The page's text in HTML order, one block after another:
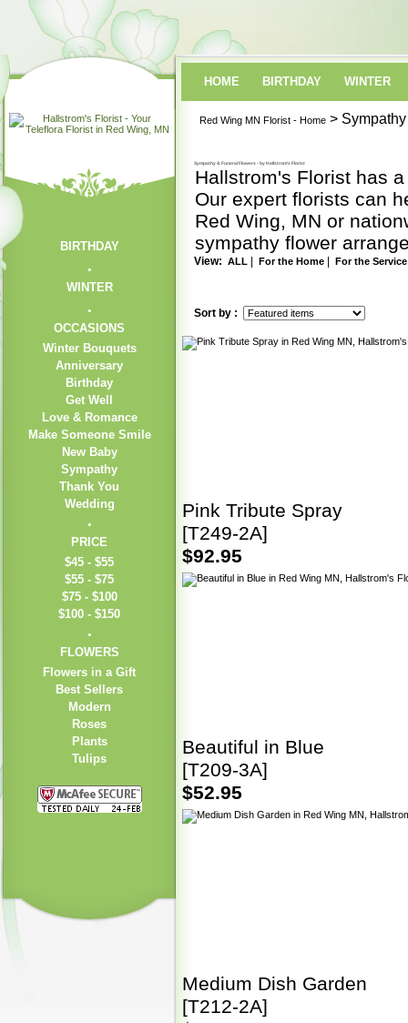
BIRTHDAY
WINTER
OCCASIONS
Winter Bouquets
Anniversary
Birthday
Get Well
Love & Romance
Make Someone Smile
New Baby
Sympathy
Thank You
Wedding
PRICE
$45 - $55
$55 - $75
$75 - $100
$100 - $150
FLOWERS
Flowers in a Gift
Best Sellers
Modern
Roses
Plants
Tulips
HOME BIRTHDAY WINTER
Red Wing MN Florist - Home>
Sympathy & Funeral Flowers - by Hallstrom's Florist
Hallstrom's Florist has
Our expert florists can
Red Wing, MN or
sympathy flower
View: ALL| For the Home| For the Service
Sort by :
Pink Tribute Spray
[T249-2A]
$92.95
Beautiful in Blue
[T209-3A]
$52.95
Medium Dish Garden
[T212-2A]